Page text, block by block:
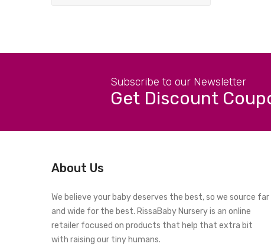
Subscribe to our Newsletter
Get Discount
About Us
We believe your baby deserves the best, so we source far
and wide for the best. RissaBaby Nursery is an online
retailer focused on products that help that extra bit
with raising our tiny humans.